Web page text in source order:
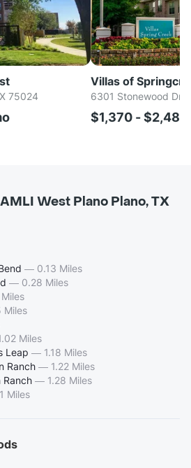
75024
Villas of
6301 Stonewood Dr,
$1,370 -
West Plano Plano, TX
— 0.13 Miles
— 0.28 Miles
Miles
Miles
Leap — 1.18 Miles
Ranch — 1.22 Miles
Ranch — 1.28 Miles
Miles